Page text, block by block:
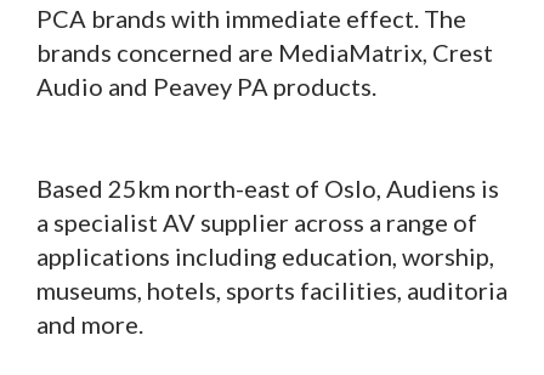
PCA brands with immediate effect. The
brands concerned are MediaMatrix, Crest
Audio and Peavey PA products.
Based 25km north-east of Oslo, Audiens is
a specialist AV supplier across a range of
applications including education, worship,
museums, hotels, sports facilities, auditoria
and more.